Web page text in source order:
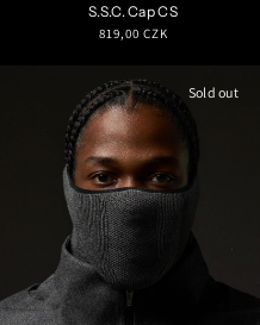
S.S.C. Cap CS
Regular
819,00 CZK
Sold out